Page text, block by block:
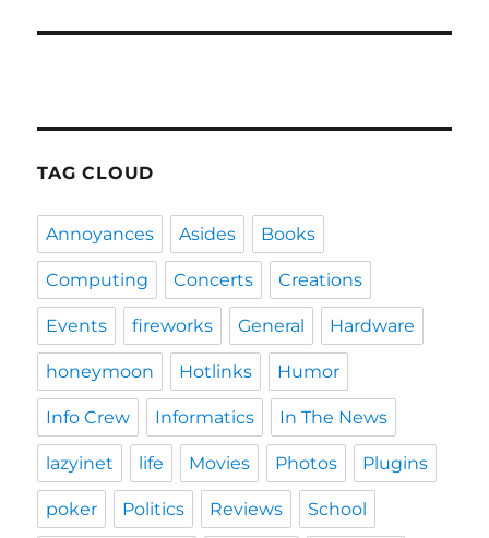
TAG CLOUD
Annoyances Asides Books
Computing Concerts Creations
Events fireworks General Hardware
honeymoon Hotlinks Humor
Info Crew Informatics In The News
lazyinet life Movies Photos Plugins
poker Politics Reviews School